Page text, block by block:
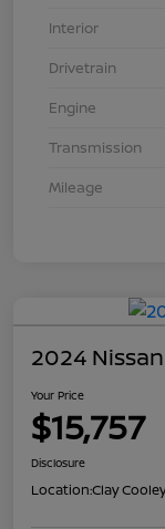
Interior
Drivetrain
Engine
Transmission
Mileage
2024
Your Price
$15,757
Disclosure
Location:Clay